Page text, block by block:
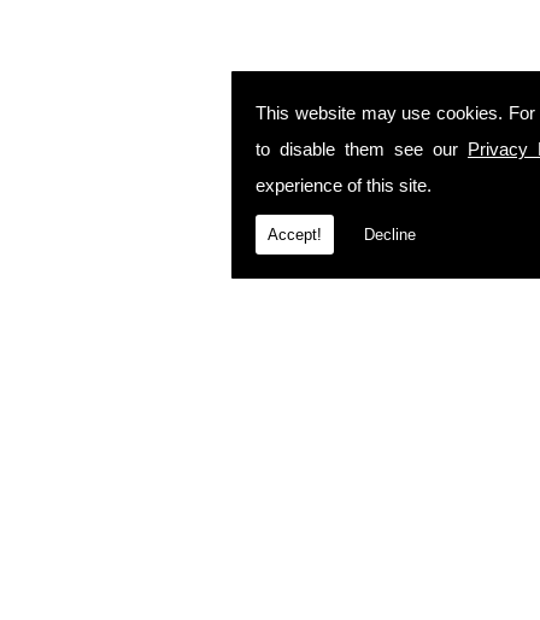
This website may use cookies.
to disable them see our Privacy
experience of this site.
Accept! Decline